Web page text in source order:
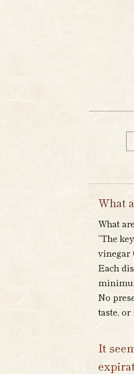
What
What
“The
vinegar
Each
No
taste,
It